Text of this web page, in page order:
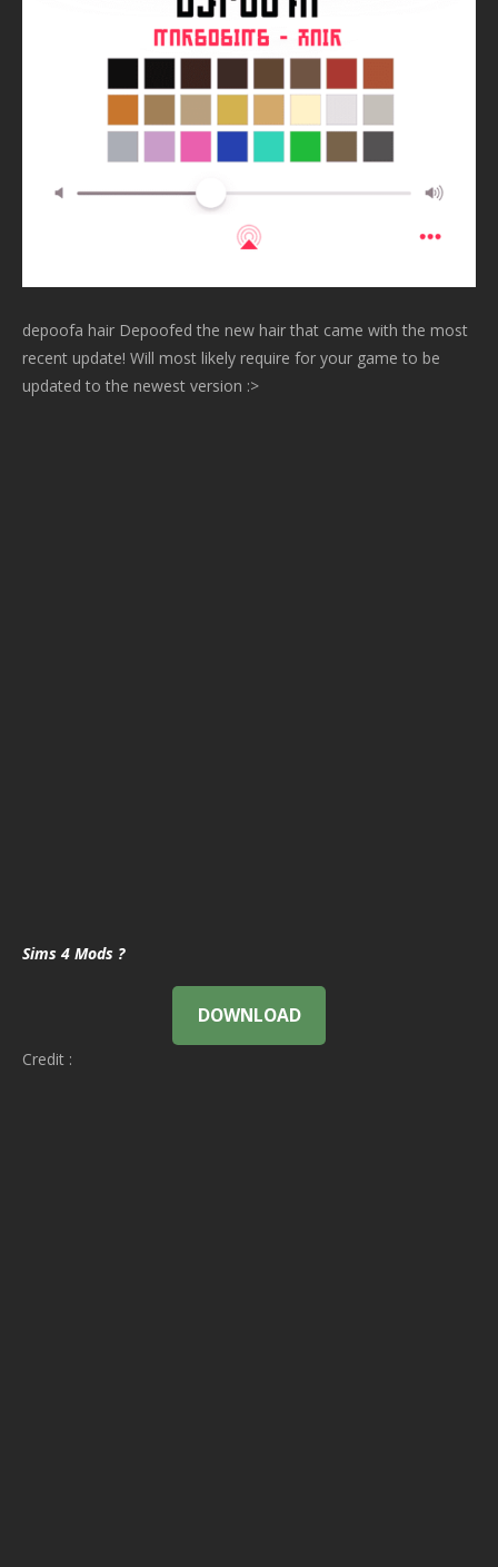
depoofa hair Depoofed the new hair that came with the most
recent update! Will most likely require for your game to be
updated to the newest version :>
Sims 4 Mods ?
DOWNLOAD
Credit :